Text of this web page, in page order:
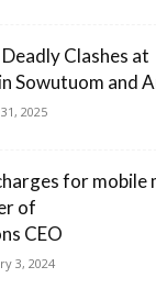
Clashes at
Sowutuom and
2025
for mobile
of
CEO
3, 2024